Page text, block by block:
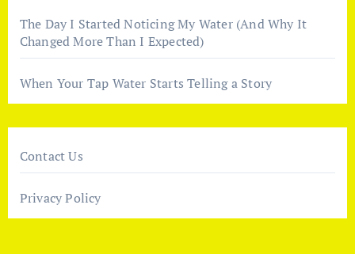
The Day I Started Noticing My Water (And Why It
Changed More Than I Expected)
When Your Tap Water Starts Telling a Story
Contact Us
Privacy Policy